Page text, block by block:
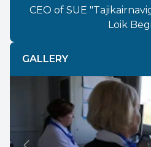
CEO of SUE
Loik
GALLERY